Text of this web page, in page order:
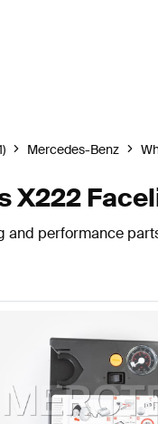
Mercedes-Benz
X222
performance